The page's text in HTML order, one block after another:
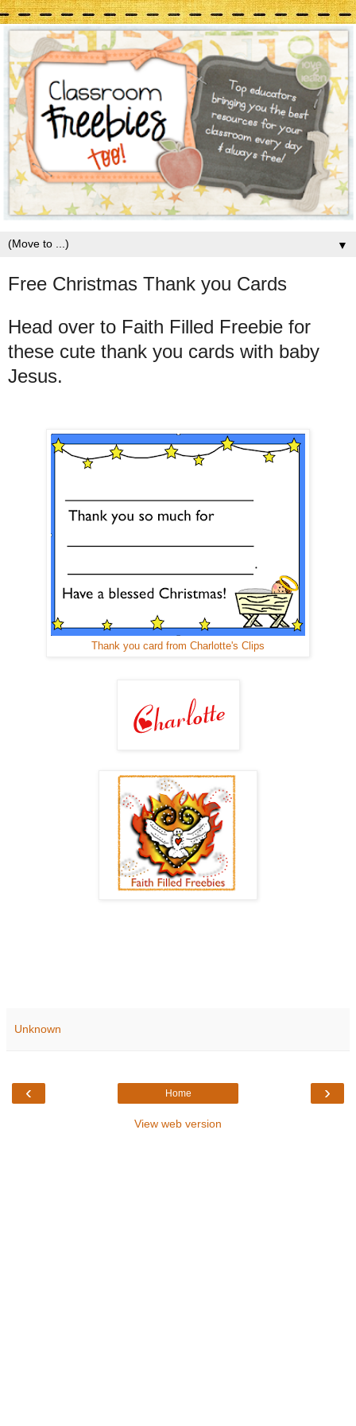
▼
Free Christmas Thank you Cards
Head over to Faith Filled Freebie for
these cute thank you cards with baby
Jesus.
Thank you card from Charlotte's Clips
Unknown
‹ ›
Home
View web version